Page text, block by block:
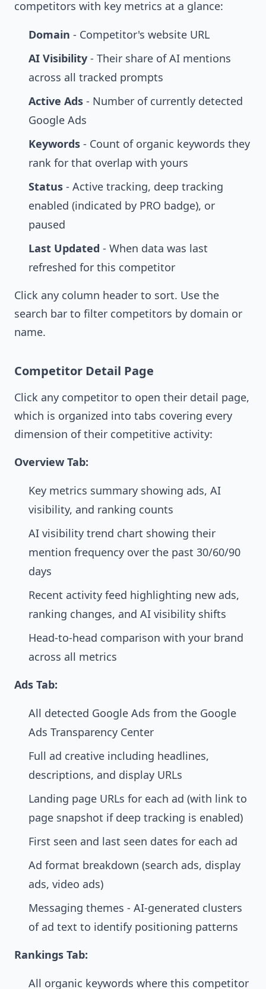
competitors with key metrics at a glance:
Domain - Competitor's website URL
AI Visibility - Their share of AI mentions
across all tracked prompts
Active Ads - Number of currently detected
Google Ads
Keywords - Count of organic keywords they
rank for that overlap with yours
Status - Active tracking, deep tracking
enabled (indicated by PRO badge), or
paused
Last Updated - When data was last
refreshed for this competitor
Click any column header to sort. Use the
search bar to filter competitors by domain or
name.
Competitor Detail Page
Click any competitor to open their detail page,
which is organized into tabs covering every
dimension of their competitive activity:
Overview Tab:
Key metrics summary showing ads, AI
visibility, and ranking counts
AI visibility trend chart showing their
mention frequency over the past 30/60/90
days
Recent activity feed highlighting new ads,
ranking changes, and AI visibility shifts
Head-to-head comparison with your brand
across all metrics
Ads Tab:
All detected Google Ads from the Google
Ads Transparency Center
Full ad creative including headlines,
descriptions, and display URLs
Landing page URLs for each ad (with link to
page snapshot if deep tracking is enabled)
First seen and last seen dates for each ad
Ad format breakdown (search ads, display
ads, video ads)
Messaging themes - AI-generated clusters
of ad text to identify positioning patterns
Rankings Tab:
All organic keywords where this competitor